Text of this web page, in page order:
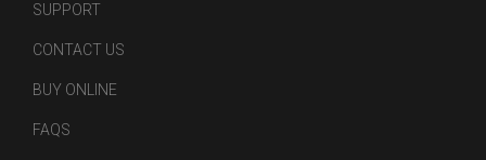
SUPPORT
CONTACT US
BUY ONLINE
FAQS